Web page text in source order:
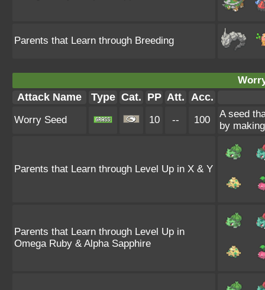
Parents that Learn through Breeding
Attack Name Type Cat. PP Att. Acc.
Worry Seed 10 -- 100
A seed
by
Parents that Learn through Level Up in X & Y
Parents that Learn through Level Up in
Omega Ruby & Alpha Sapphire